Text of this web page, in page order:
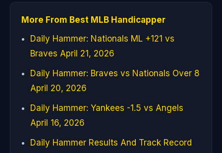
More From Best MLB Handicapper
Daily Hammer: Nationals ML +121 vs
Braves April 21, 2026
Daily Hammer: Braves vs Nationals Over 8
April 20, 2026
Daily Hammer: Yankees -1.5 vs Angels
April 16, 2026
Daily Hammer Results And Track Record